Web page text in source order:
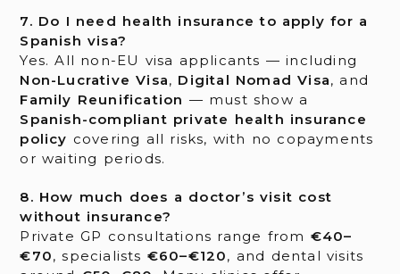
7. Do I need health insurance to apply for a
Spanish visa?
Yes. All non-EU visa applicants — including
Non-Lucrative Visa, Digital Nomad Visa, and
Family Reunification — must show a
Spanish-compliant private health insurance
policy covering all risks, with no copayments
or waiting periods.
8. How much does a doctor’s visit cost
without insurance?
Private GP consultations range from €40–
€70, specialists €60–€120, and dental visits